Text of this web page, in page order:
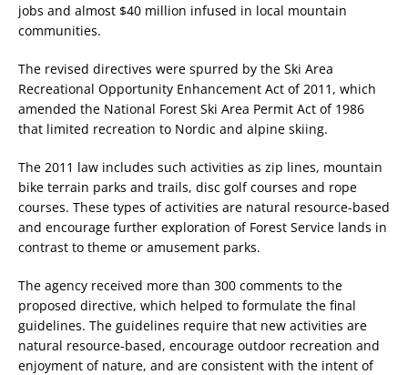
jobs and almost $40 million infused in local mountain
communities.
The revised directives were spurred by the Ski Area
Recreational Opportunity Enhancement Act of 2011, which
amended the National Forest Ski Area Permit Act of 1986
that limited recreation to Nordic and alpine skiing.
The 2011 law includes such activities as zip lines, mountain
bike terrain parks and trails, disc golf courses and rope
courses. These types of activities are natural resource-based
and encourage further exploration of Forest Service lands in
contrast to theme or amusement parks.
The agency received more than 300 comments to the
proposed directive, which helped to formulate the final
guidelines. The guidelines require that new activities are
natural resource-based, encourage outdoor recreation and
enjoyment of nature, and are consistent with the intent of